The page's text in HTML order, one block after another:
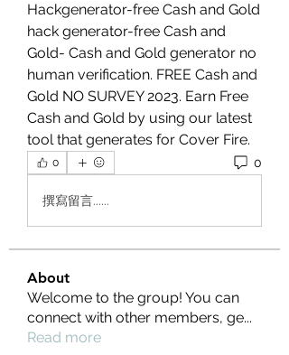
Hackgenerator-free Cash and Gold
hack generator-free Cash and
Gold- Cash and Gold generator no
human verification. FREE Cash and
Gold NO SURVEY 2023. Earn Free
Cash and Gold by using our latest
tool that generates for Cover Fire.
0 0
撰寫留言......
About
Welcome to the group! You can
connect with other members, ge...
Read more